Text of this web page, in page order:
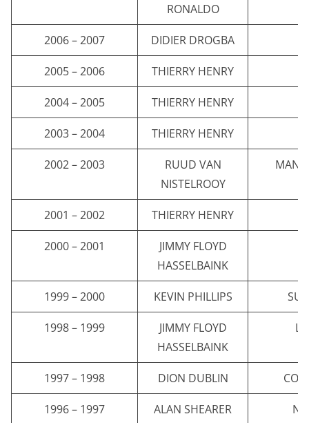
RONALDO
2006 – 2007 DIDIER DROGBA
2005 – 2006 THIERRY HENRY
2004 – 2005 THIERRY HENRY
2003 – 2004 THIERRY HENRY
2002 – 2003
RUUD VAN
NISTELROOY
2001 – 2002 THIERRY HENRY
2000 – 2001
JIMMY FLOYD
HASSELBAINK
1999 – 2000 KEVIN PHILLIPS
1998 – 1999
JIMMY FLOYD
HASSELBAINK
1997 – 1998 DION DUBLIN
1996 – 1997 ALAN SHEARER